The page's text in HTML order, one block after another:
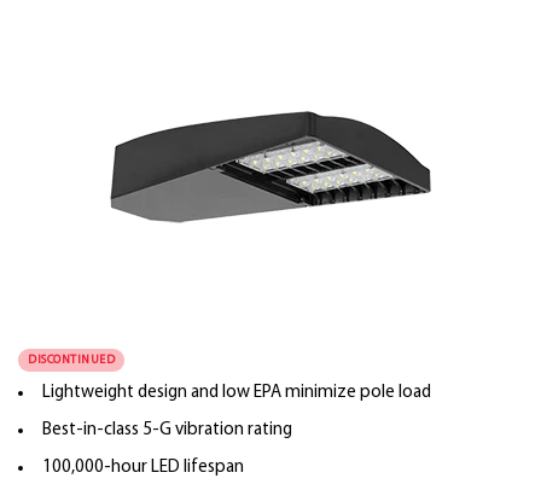
DISCONTINUED
Lightweight design and low EPA minimize pole load
Best-in-class 5-G vibration rating
100,000-hour LED lifespan